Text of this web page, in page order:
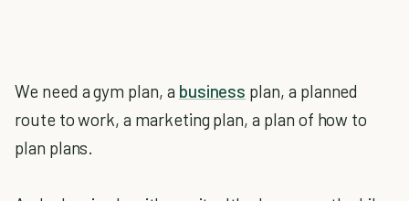
We need a gym plan, a business plan, a planned
route to work, a marketing plan, a plan of how to
plan plans.